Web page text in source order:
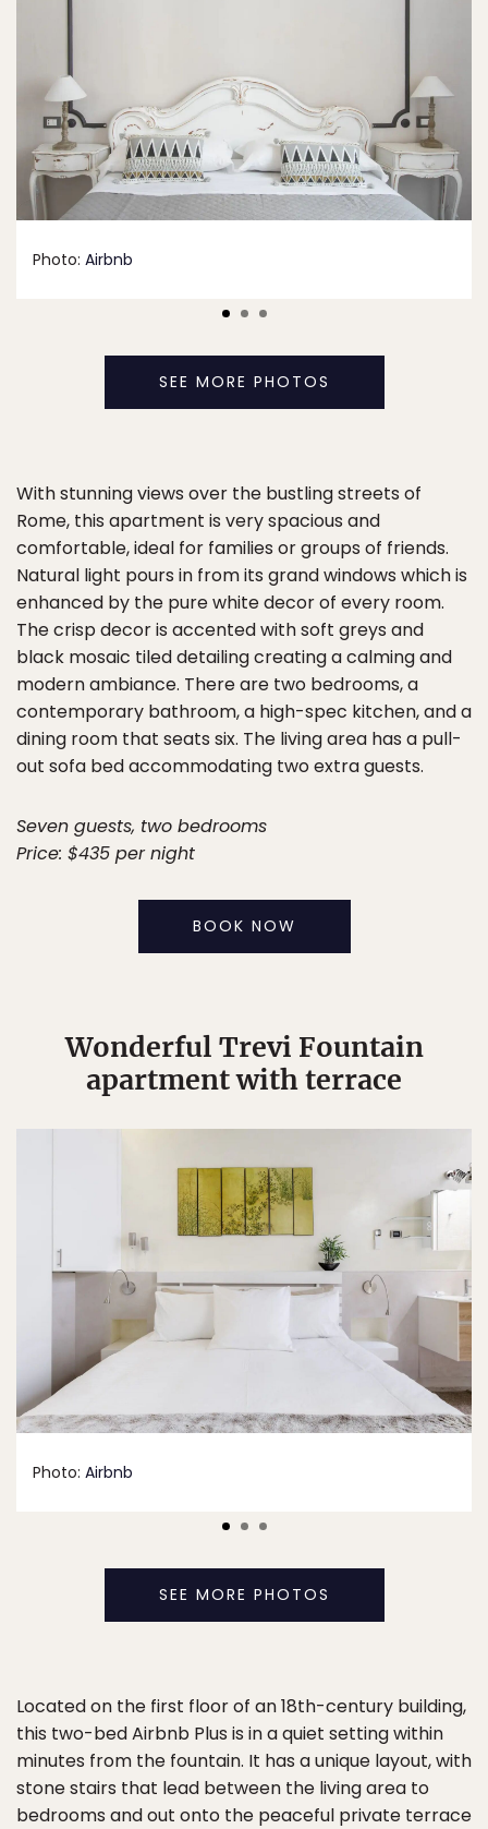
Photo: Airbnb
SEE MORE PHOTOS
With stunning views over the bustling streets of
Rome, this apartment is very spacious and
comfortable, ideal for families or groups of friends.
Natural light pours in from its grand windows which is
enhanced by the pure white decor of every room.
The crisp decor is accented with soft greys and
black mosaic tiled detailing creating a calming and
modern ambiance. There are two bedrooms, a
contemporary bathroom, a high-spec kitchen, and a
dining room that seats six. The living area has a pull-
out sofa bed accommodating two extra guests.
Seven guests, two bedrooms
Price: $435 per night
BOOK NOW
Wonderful Trevi Fountain
apartment with terrace
Photo: Airbnb
SEE MORE PHOTOS
Located on the first floor of an 18th-century building,
this two-bed Airbnb Plus is in a quiet setting within
minutes from the fountain. It has a unique layout, with
stone stairs that lead between the living area to
bedrooms and out onto the peaceful private terrace